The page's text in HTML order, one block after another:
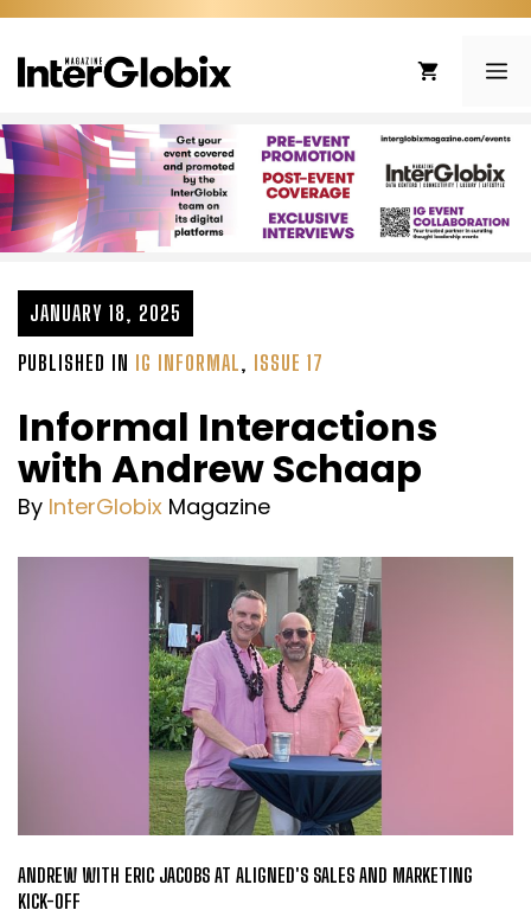
Skip
content
JANUARY 18, 2025
PUBLISHED IN IG INFORMAL, ISSUE 17
Informal Interactions
with Andrew Schaap
By InterGlobix Magazine
ANDREW WITH ERIC JACOBS AT ALIGNED'S SALES AND MARKETING
KICK-OFF